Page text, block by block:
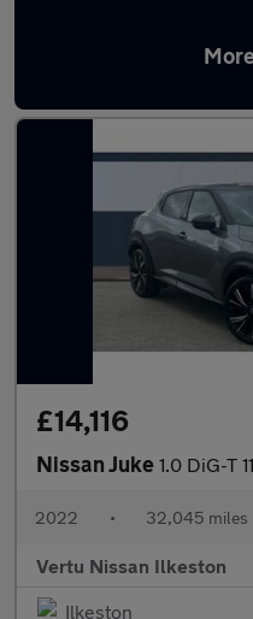
Latest used Nissan
£14,116
Nissan Juke 1.0 DiG-T 114
2022 • 32,045 miles
Vertu Nissan Ilkeston
Ilkeston